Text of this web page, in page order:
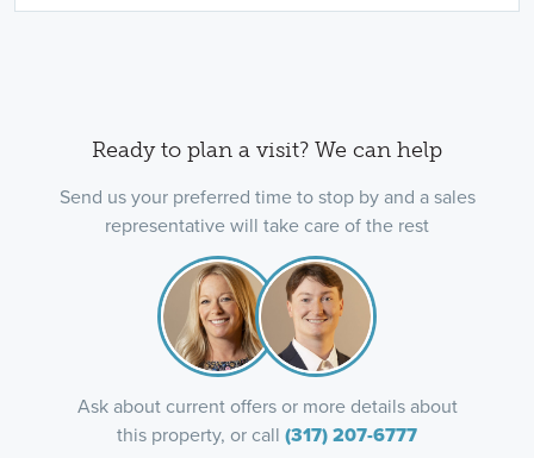
Ready to plan a visit? We can help
Send us your preferred time to stop by and a sales
representative will take care of the rest
Ask about current offers or more details about
this property, or call (317) 207-6777